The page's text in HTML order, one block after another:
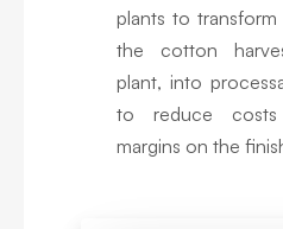
plants to
the cotton
plant, into
to reduce costs
margins on the